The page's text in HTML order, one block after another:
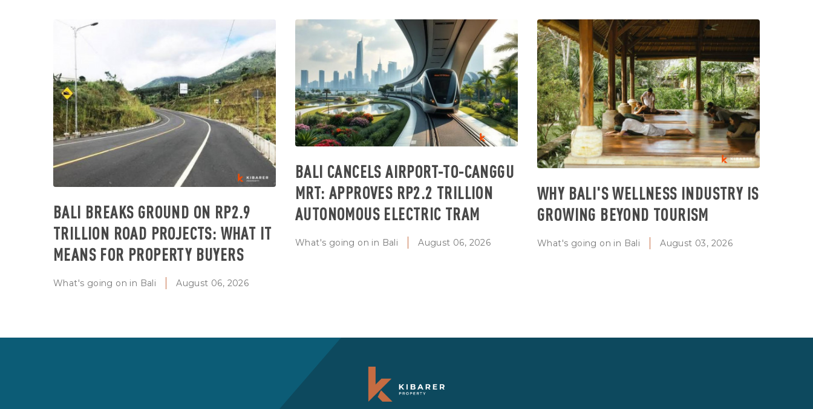
BALI BREAKS GROUND ON RP2.9
TRILLION ROAD PROJECTS: WHAT IT
MEANS FOR PROPERTY BUYERS
What's going on in Bali August 06, 2026
BALI CANCELS AIRPORT-TO-CANGGU
MRT: APPROVES RP2.2 TRILLION
AUTONOMOUS ELECTRIC TRAM
What's going on in Bali August 06, 2026
WHY BALI'S WELLNESS INDUSTRY IS
GROWING BEYOND TOURISM
What's going on in Bali August 03, 2026